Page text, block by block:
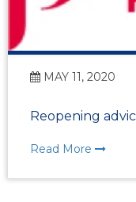
MAY 11, 2020
Reopening
Read More